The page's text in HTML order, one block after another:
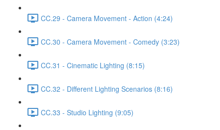
CC.29 - Camera Movement - Action (4:24)
CC.30 - Camera Movement - Comedy (3:23)
CC.31 - Cinematic Lighting (8:15)
CC.32 - Different Lighting Scenarios (8:16)
CC.33 - Studio Lighting (9:05)